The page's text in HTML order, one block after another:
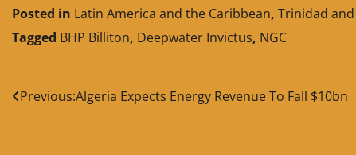
Posted in Latin America and the Caribbean, Trinidad
Tagged BHP Billiton, Deepwater Invictus, NGC
Post
Previous:Algeria Expects Energy Revenue To Fall $10bn